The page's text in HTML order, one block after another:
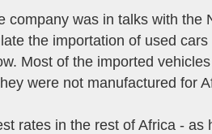
company was in talks with the
the importation of used
Most of the imported
were not manufactured for
rates in the rest of Africa - as